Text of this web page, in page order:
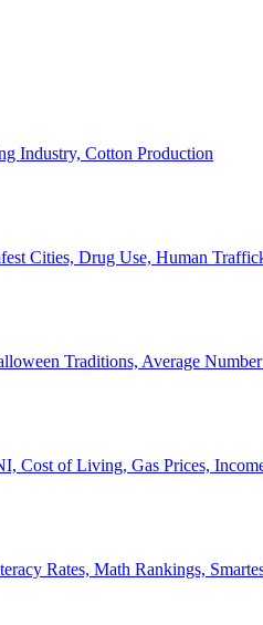
Industry, Cotton Production
Cities, Drug Use, Human
Traditions, Average
Cost of Living, Gas Prices,
Rates, Math Rankings,